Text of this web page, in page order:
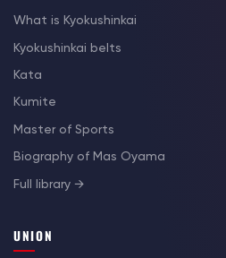
What is Kyokushinkai
Kyokushinkai belts
Kata
Kumite
Master of Sports
Biography of Mas Oyama
Full library →
UNION